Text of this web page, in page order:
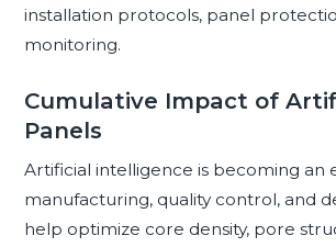
installation protocols, panel
monitoring.
Cumulative Impact of
Panels
Artificial intelligence is becoming an
manufacturing, quality control, and
help optimize core density, pore